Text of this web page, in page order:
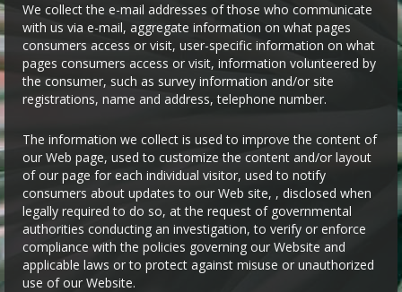
We collect the e-mail addresses of those who communicate
with us via e-mail, aggregate information on what pages
consumers access or visit, user-specific information on what
pages consumers access or visit, information volunteered by
the consumer, such as survey information and/or site
registrations, name and address, telephone number.
The information we collect is used to improve the content of
our Web page, used to customize the content and/or layout
of our page for each individual visitor, used to notify
consumers about updates to our Web site, , disclosed when
legally required to do so, at the request of governmental
authorities conducting an investigation, to verify or enforce
compliance with the policies governing our Website and
applicable laws or to protect against misuse or unauthorized
use of our Website.